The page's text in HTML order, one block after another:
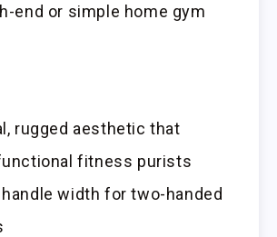
end or simple home gym
rugged aesthetic that
fitness purists
width for two-handed